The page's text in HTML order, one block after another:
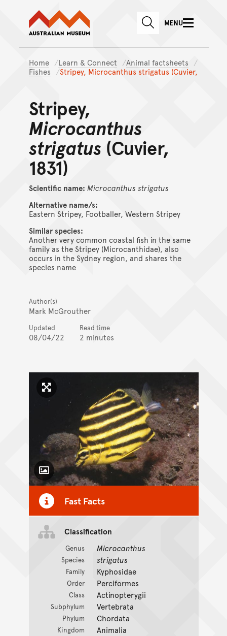
Skip to main content
Skip to
Australian Museum website
SEARCHMENU
Home Learn & Connect
Animal factsheets
Fishes
Stripey, Microcanthus strigatus (Cuvier,
Stripey,
Microcanthus
strigatus (Cuvier,
1831)
Scientific name: Microcanthus strigatus
Alternative name/s:
Eastern Stripey, Footballer, Western Stripey
Similar species:
Another very common coastal fish in the same
family as the Stripey (Microcanthidae), also
occurs in the Sydney region, and shares the
species name
Author(s)
Mark McGrouther
Updated
08/04/22
Read time
2 minutes
Click to enlarge image
Toggle Caption
Fast Facts
Classification
Genus Microcanthus
Species strigatus
Family Kyphosidae
Order Perciformes
Class Actinopterygii
Subphylum Vertebrata
Phylum Chordata
Kingdom Animalia